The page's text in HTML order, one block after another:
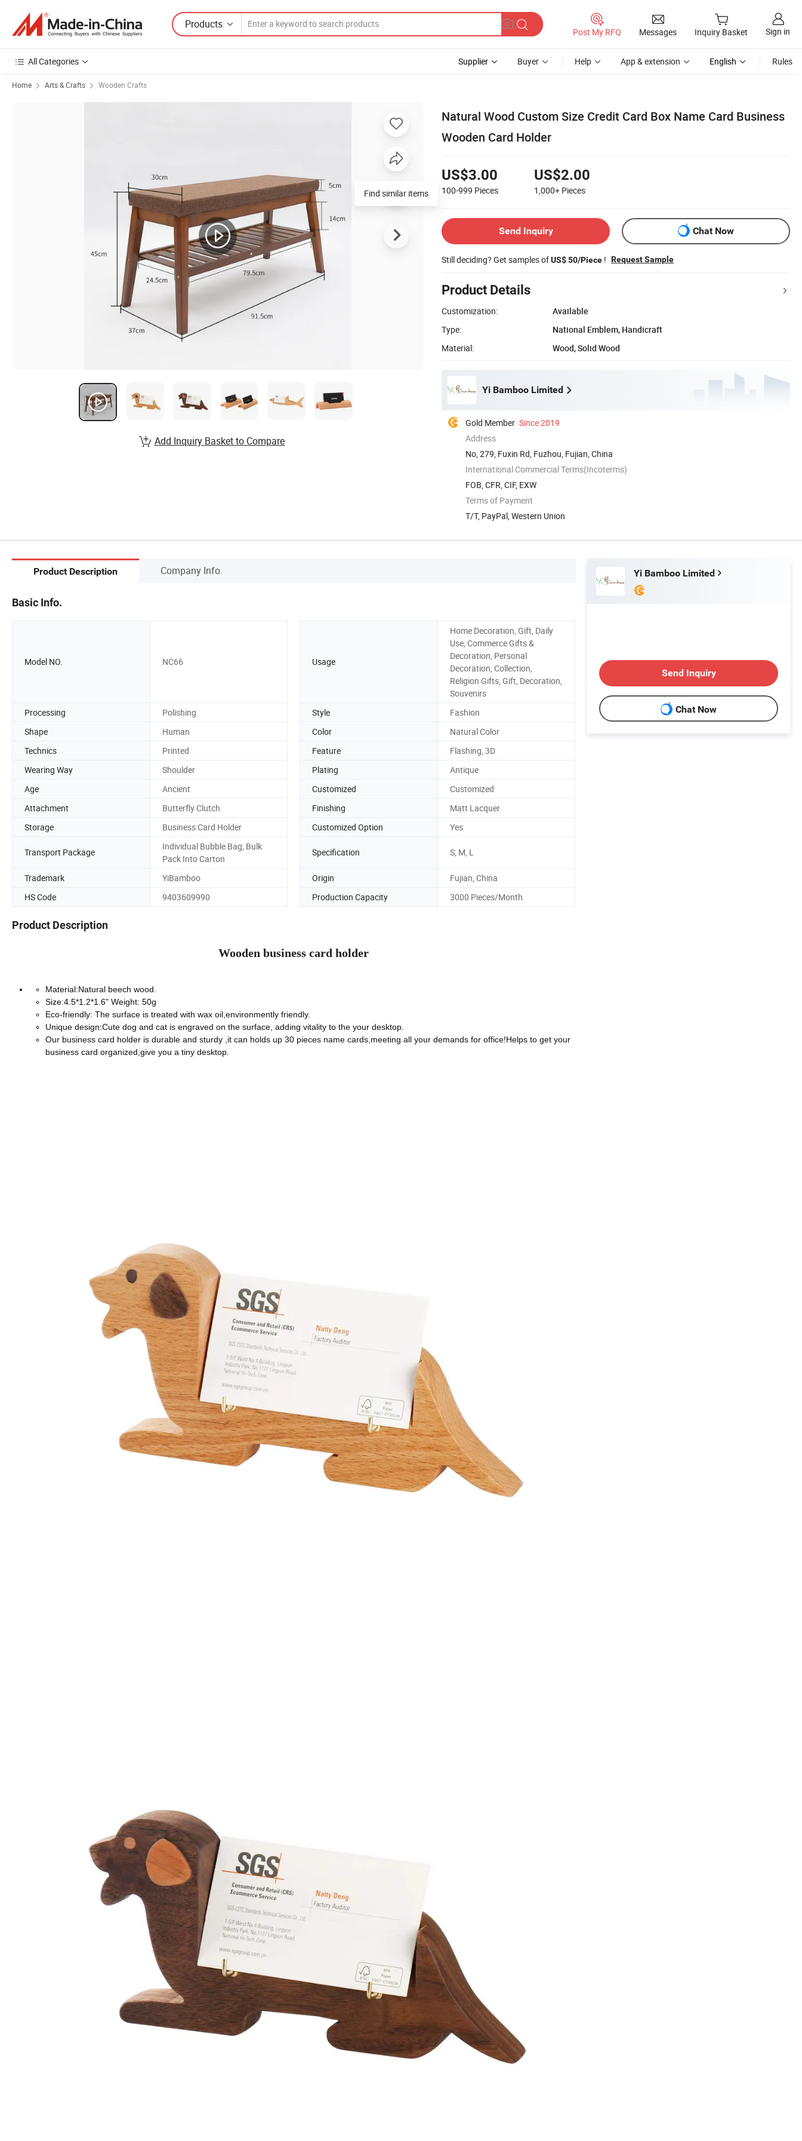
Products
Post My RFQ Messages Inquiry Basket Sign in
All Categories Supplier Buyer Help App & extension English Rules
Home Arts & Crafts Wooden Crafts
Natural Wood Custom Size Credit Card Box Name Card Business
Wooden Card Holder
US$3.00
100-999 Pieces
US$2.00
1,000+ Pieces
Send Inquiry Chat Now
Still deciding? Get samples ofUS$ 50/Piece ! Request Sample
Product Details
Customization:
Available
Type:
National Emblem, Handicraft
Material:
Wood, Solid Wood
Yi Bamboo Limited
Gold Member Since 2019
Address
No, 279, Fuxin Rd, Fuzhou, Fujian, China
International Commercial Terms(Incoterms)
FOB, CFR, CIF, EXW
Terms of Payment
T/T, PayPal, Western Union
Find similar items
Add Inquiry Basket to Compare
Product Description Company Info.
Basic Info.
Model NO. NC66 Usage
Home Decoration, Gift, Daily
Use, Commerce Gifts &
Decoration, Personal
Decoration, Collection,
Religion Gifts, Gift, Decoration,
Souvenirs
Processing
Polishing Style
Fashion
Shape
Human Color
Natural Color
Technics
Printed Feature
Flashing, 3D
Wearing Way
Shoulder Plating
Antique
Age
Ancient Customized
Customized
Attachment
Butterfly Clutch Finishing
Matt Lacquer
Storage
Business Card Holder Customized Option Yes
Transport Package
Individual Bubble Bag; Bulk
Pack Into Carton
Specification S, M, L
Trademark YiBamboo Origin
Fujian, China
HS Code
9403609990 Production Capacity 3000 Pieces/Month
Product Description
Wooden business card holder
Material:Natural beech wood.
Size:4.5*1.2*1.6" Weight: 50g
Eco-friendly: The surface is treated with wax oil,environmently friendly.
Unique design:Cute dog and cat is engraved on the surface, adding vitality to the your desktop.
Our business card holder is durable and sturdy ,it can holds up 30 pieces name cards,meeting all your demands for office!Helps to get your
business card organized,give you a tiny desktop.
Yi Bamboo Limited
Send Inquiry
Chat Now